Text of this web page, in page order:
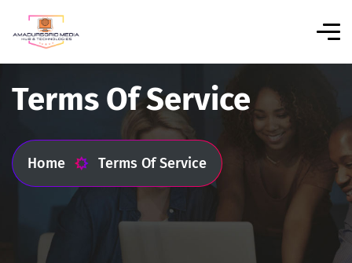
Terms Of Service
Home Terms Of Service